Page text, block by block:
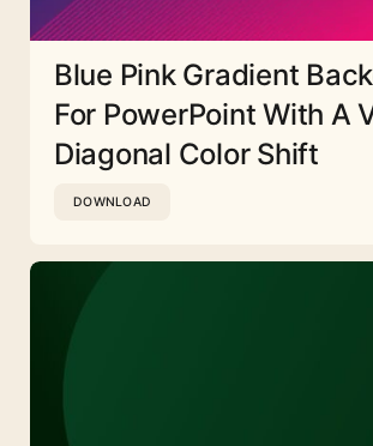
Blue Pink Gradient
For PowerPoint With A
Diagonal Color Shift
DOWNLOAD